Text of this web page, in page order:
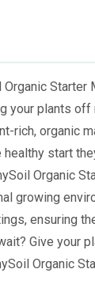
Organic Starter
your plants off
rich, organic
start
Organic
growing
ensuring
Give your
Organic